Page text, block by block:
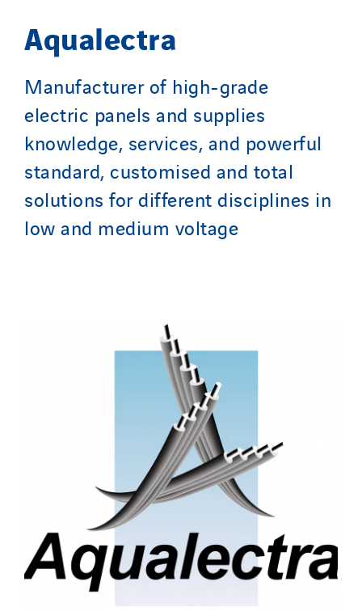
Aqualectra
Manufacturer of high-grade
electric panels and supplies
knowledge, services, and powerful
standard, customised and total
solutions for different disciplines in
low and medium voltage
SDEL Grand Ouest
SDEL Navis
SDEL Rouergue
SDEL Savoie Léman
SDEL Tertiaire
SDEL Transport
SDEL Transport Services
Sedam
SEDD
Smart Building Energies
SparkEx® Funkenlöschanlagen
Stroomverdeler
Sylvestre Energies
TelComTec
Telematic Solutions
TG Concept